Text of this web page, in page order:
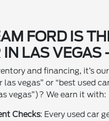
FORD IS
IN LAS VEGAS
and financing, it’s
las vegas” or “best used
vegas”)? We earn it with:
Checks: Every used car